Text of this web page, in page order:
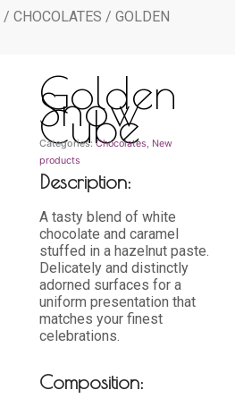
/CHOCOLATES / GOLDEN
Golden
Snow
Cube
Categories:Chocolates, New
products
Description:
A tasty blend of white
chocolate and caramel
stuffed in a hazelnut paste.
Delicately and distinctly
adorned surfaces for a
uniform presentation that
matches your finest
celebrations.
Composition: